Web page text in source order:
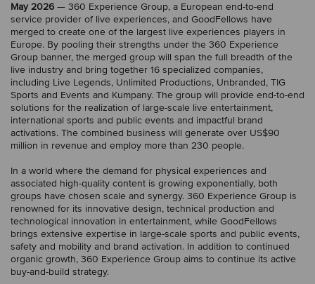
May 2026 — 360 Experience Group, a European end-to-end
service provider of live experiences, and GoodFellows have
merged to create one of the largest live experiences players in
Europe. By pooling their strengths under the 360 Experience
Group banner, the merged group will span the full breadth of the
live industry and bring together 16 specialized companies,
including Live Legends, Unlimited Productions, Unbranded, TIG
Sports and Events and Kumpany. The group will provide end-to-end
solutions for the realization of large-scale live entertainment,
international sports and public events and impactful brand
activations. The combined business will generate over US$90
million in revenue and employ more than 230 people.
In a world where the demand for physical experiences and
associated high-quality content is growing exponentially, both
groups have chosen scale and synergy. 360 Experience Group is
renowned for its innovative design, technical production and
technological innovation in entertainment, while GoodFellows
brings extensive expertise in large-scale sports and public events,
safety and mobility and brand activation. In addition to continued
organic growth, 360 Experience Group aims to continue its active
buy-and-build strategy.